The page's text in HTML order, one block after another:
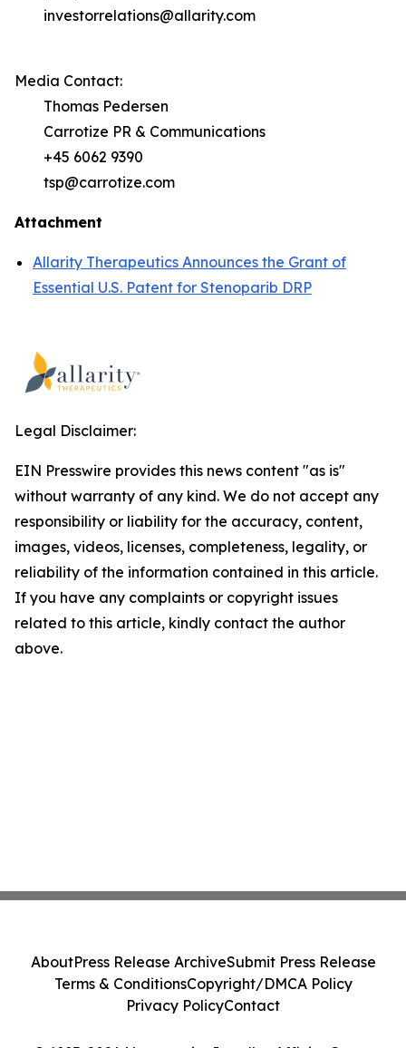
investorrelations@allarity.com
Media Contact:
Thomas Pedersen
Carrotize PR & Communications
+45 6062 9390
tsp@carrotize.com
Attachment
Allarity Therapeutics Announces the Grant of
Essential U.S. Patent for Stenoparib DRP
Legal Disclaimer:
EIN Presswire provides this news content "as is"
without warranty of any kind. We do not accept any
responsibility or liability for the accuracy, content,
images, videos, licenses, completeness, legality, or
reliability of the information contained in this article.
If you have any complaints or copyright issues
related to this article, kindly contact the author
above.
AboutPress Release ArchiveSubmit Press Release
Terms & ConditionsCopyright/DMCA Policy
Privacy PolicyContact